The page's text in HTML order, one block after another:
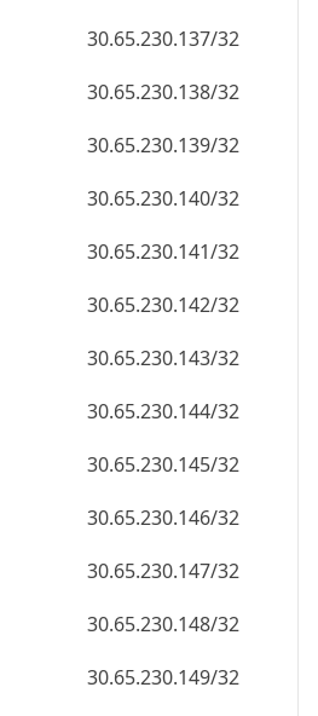
30.65.230.137/32
30.65.230.138/32
30.65.230.139/32
30.65.230.140/32
30.65.230.141/32
30.65.230.142/32
30.65.230.143/32
30.65.230.144/32
30.65.230.145/32
30.65.230.146/32
30.65.230.147/32
30.65.230.148/32
30.65.230.149/32